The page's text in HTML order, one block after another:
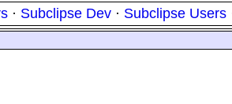
· Subclipse Dev · Subclipse Users